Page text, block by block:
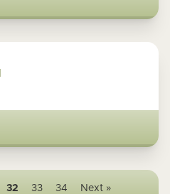
32 33 34 Next »